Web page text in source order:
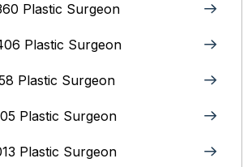
Plastic Surgeon
Plastic Surgeon
Plastic Surgeon
Plastic Surgeon
Plastic Surgeon